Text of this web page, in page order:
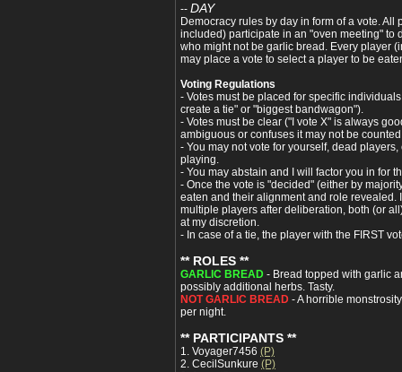
-- DAY
Democracy rules by day in form of a vote. All
included) participate in an "oven meeting" to
who might not be garlic bread. Every player
may place a vote to select a player to be
Voting Regulations
- Votes must be placed for specific
create a tie" or "biggest bandwagon").
- Votes must be clear ("I vote X" is always
ambiguous or confuses it may not be
- You may not vote for yourself, dead
playing.
- You may abstain and I will factor you in for
- Once the vote is "decided" (either by
eaten and their alignment and role revealed.
multiple players after deliberation, both (or
at my discretion.
- In case of a tie, the player with the FIRST
** ROLES **
GARLIC BREAD - Bread topped with garlic
possibly additional herbs. Tasty.
NOT GARLIC BREAD - A horrible
per night.
** PARTICIPANTS **
1. Voyager7456 (P)
2. CecilSunkure (P)